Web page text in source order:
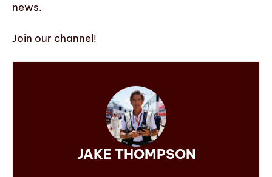
news.
Join our channel!
JAKE THOMPSON